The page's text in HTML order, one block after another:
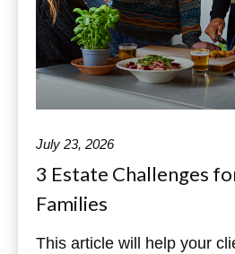
July 23, 2026
3 Estate Challenges
Families
This article will help your